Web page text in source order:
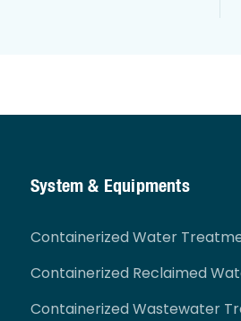
System & Equipments
Containerized Water
Containerized Reclaimed
Containerized Wastewater